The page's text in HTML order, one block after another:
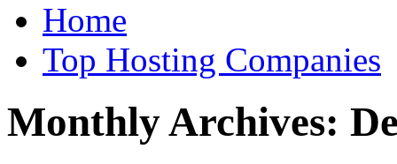
Home
Top Hosting Companies
Monthly Archives: